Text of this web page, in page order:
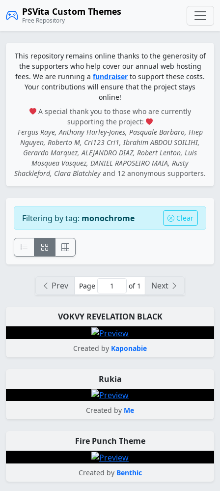
PSVita Custom Themes
Free Repository
This repository remains online thanks to the generosity of
the supporters who help cover our annual web hosting
fees. We are running a fundraiser to support these costs.
Your contributions will ensure that the project stays
online!
A special thank you to those who are currently
supporting the project:
Fergus Raye, Anthony Harley-Jones, Pasquale Barbaro, Hiep
Nguyen, Roberto M, Cri123 Cri1, Ibrahim ABDOU SOILIHI,
Gerardo Marquez, ALEJANDRO DIAZ, Robert Lenton, Luis
Mosquea Vasquez, DANIEL RAPOSEIRO MAIA, Rusty
Shackleford, Clara Blatchley and 12 anonymous supporters.
Filtering by tag: monochrome Clear
Prev Page of 1 Next
VOKVY REVELATION BLACK
Created by Kaponabie
Rukia
Created by Me
Fire Punch Theme
Created by Benthic